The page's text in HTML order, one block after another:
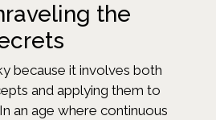
the
because it involves both
and applying them to
an age where continuous